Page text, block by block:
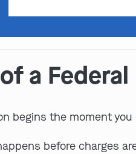
a
begins the moment
before charges